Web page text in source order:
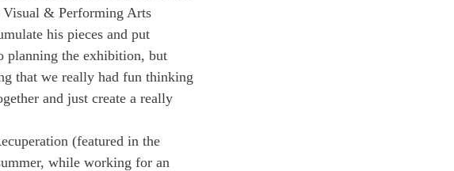
Visual & Performing Arts
his pieces and put
planning the exhibition, but
that we really had fun thinking
and just create a really
(featured in the
while working for an